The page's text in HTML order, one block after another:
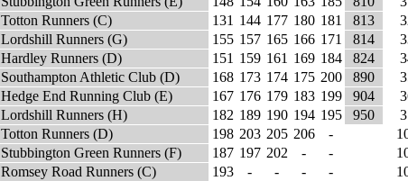
Totton Runners (C) 131 144 177 180 181 813
Lordshill Runners (G) 155 157 165 166 171 814
Hardley Runners (D) 151 159 161 169 184 824
Southampton Athletic Club (D) 168 173 174 175 200 890
Hedge End Running Club (E) 167 176 179 183 199 904
Lordshill Runners (H) 182 189 190 194 195 950
Totton Runners (D) 198 203 205 206 -
Stubbington Green Runners (F) 187 197 202 - -
Romsey Road Runners (C) 193 - - - -